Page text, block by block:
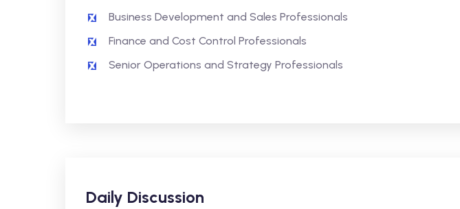
Business Development and Sales Professionals
Finance and Cost Control Professionals
Senior Operations and Strategy Professionals
Daily Discussion